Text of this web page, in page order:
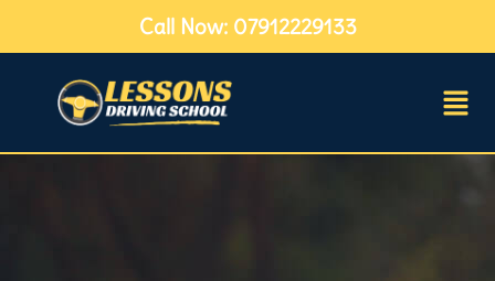
Call Now: 07912229133